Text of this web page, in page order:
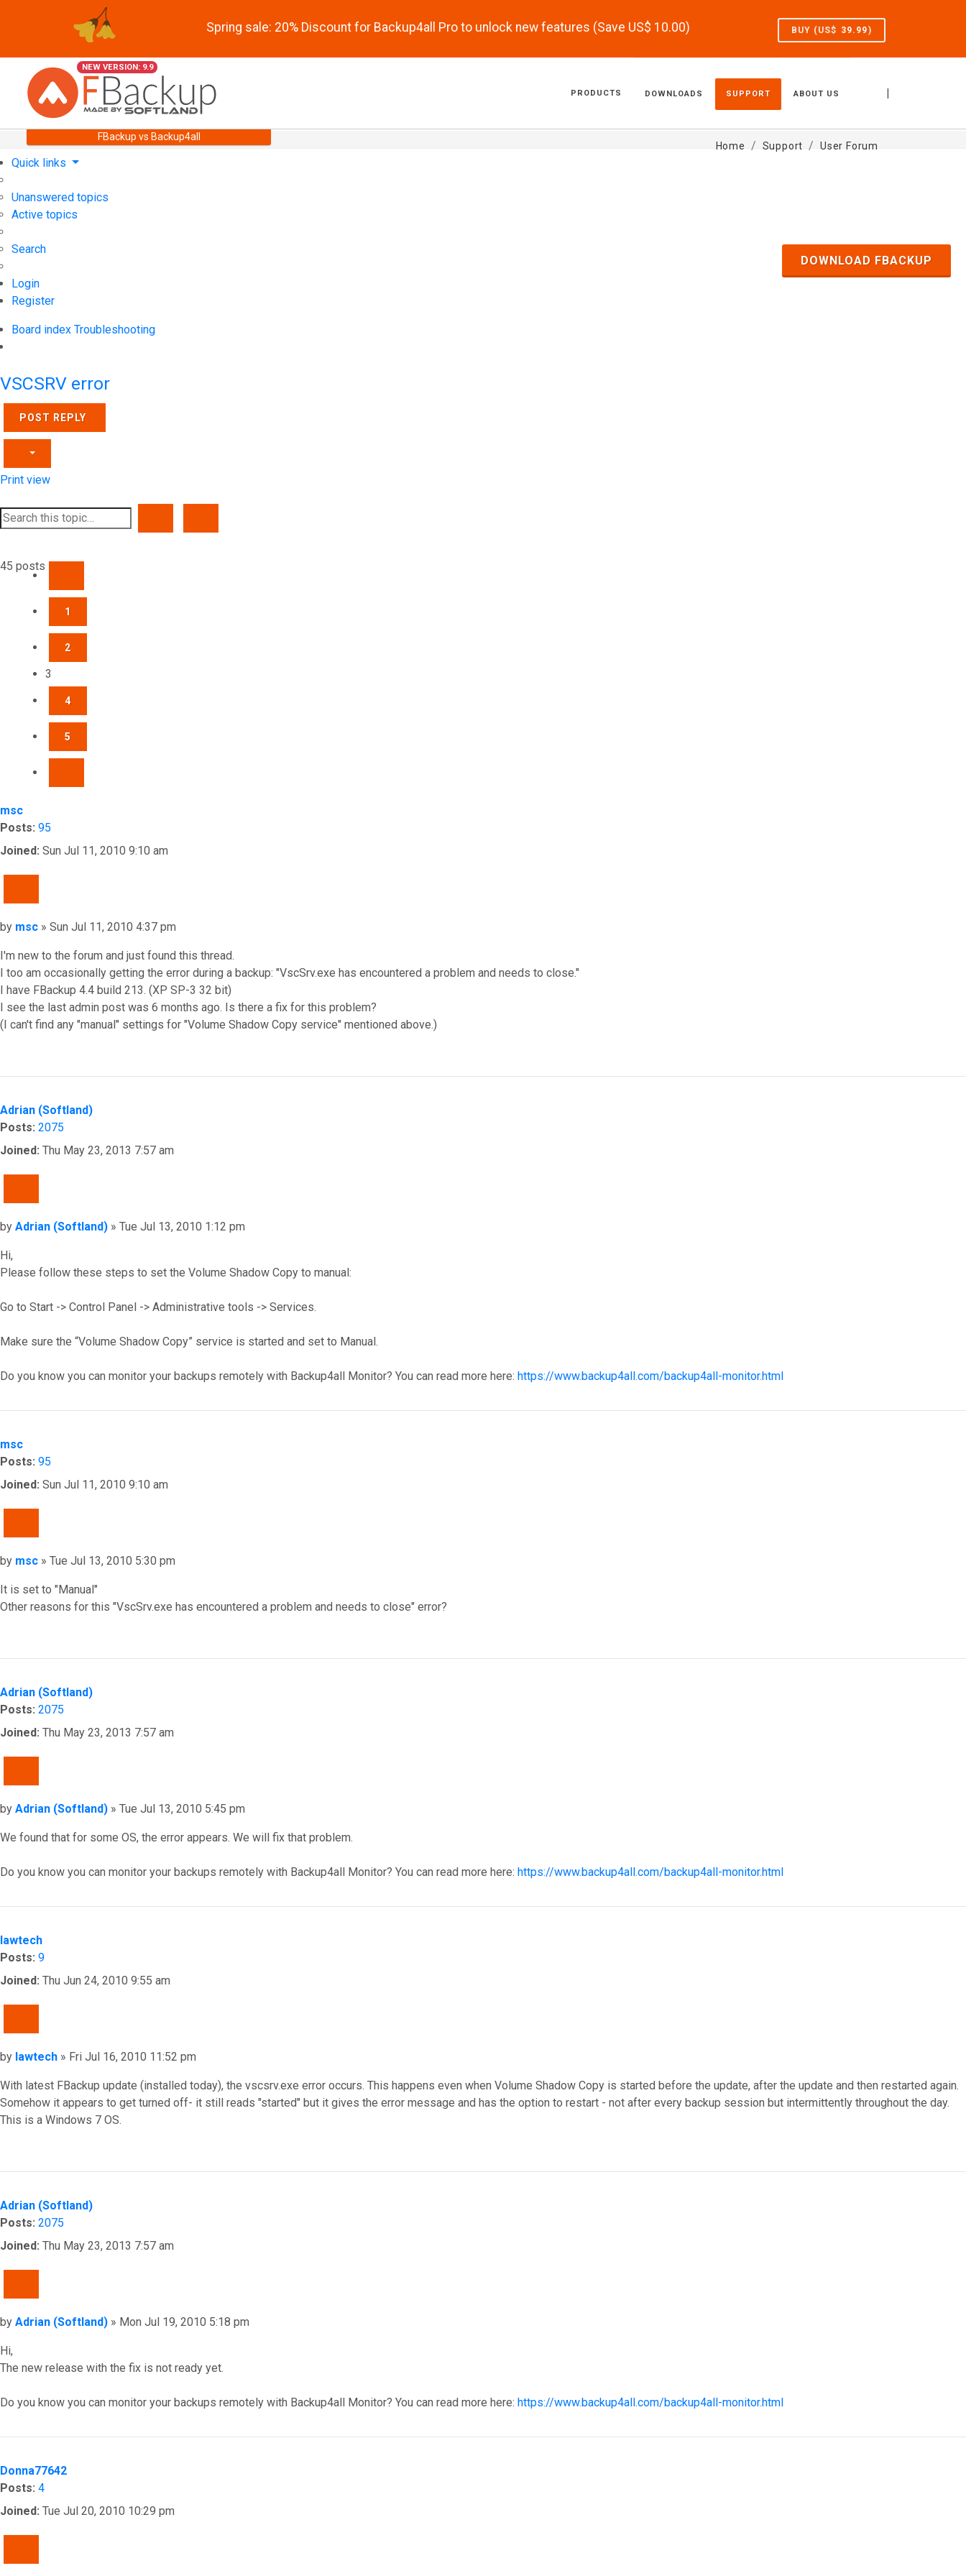
Spring sale: 20% Discount for Backup4all Pro to unlock new features (Save US$ 10.00) BUY (US$ 39.99)
NEW VERSION: 9.9
|
PRODUCTS DOWNLOADS SUPPORT ABOUT US
FBackup vs Backup4all
Home Support User Forum
Quick links
Unanswered topics
Active topics
Search
Login
Register
Board index Troubleshooting
DOWNLOAD FBACKUP
VSCSRV error
POST REPLY
Print view
45 posts
1
2
3
4
5
msc
Posts: 95
Joined: Sun Jul 11, 2010 9:10 am
Post
by msc » Sun Jul 11, 2010 4:37 pm
I'm new to the forum and just found this thread.
I too am occasionally getting the error during a backup: "VscSrv.exe has encountered a problem and needs to close."
I have FBackup 4.4 build 213. (XP SP-3 32 bit)
I see the last admin post was 6 months ago. Is there a fix for this problem?
(I can't find any "manual" settings for "Volume Shadow Copy service" mentioned above.)
Adrian (Softland)
Posts: 2075
Joined: Thu May 23, 2013 7:57 am
Post
by Adrian (Softland) » Tue Jul 13, 2010 1:12 pm
Hi,
Please follow these steps to set the Volume Shadow Copy to manual:
Go to Start -> Control Panel -> Administrative tools -> Services.
Make sure the “Volume Shadow Copy” service is started and set to Manual.
Do you know you can monitor your backups remotely with Backup4all Monitor? You can read more here: https://www.backup4all.com/backup4all-monitor.html
msc
Posts: 95
Joined: Sun Jul 11, 2010 9:10 am
Post
by msc » Tue Jul 13, 2010 5:30 pm
It is set to "Manual"
Other reasons for this "VscSrv.exe has encountered a problem and needs to close" error?
Adrian (Softland)
Posts: 2075
Joined: Thu May 23, 2013 7:57 am
Post
by Adrian (Softland) » Tue Jul 13, 2010 5:45 pm
We found that for some OS, the error appears. We will fix that problem.
Do you know you can monitor your backups remotely with Backup4all Monitor? You can read more here: https://www.backup4all.com/backup4all-monitor.html
lawtech
Posts: 9
Joined: Thu Jun 24, 2010 9:55 am
Post
by lawtech » Fri Jul 16, 2010 11:52 pm
With latest FBackup update (installed today), the vscsrv.exe error occurs. This happens even when Volume Shadow Copy is started before the update, after the update and then restarted again.
Somehow it appears to get turned off- it still reads "started" but it gives the error message and has the option to restart - not after every backup session but intermittently throughout the day.
This is a Windows 7 OS.
Adrian (Softland)
Posts: 2075
Joined: Thu May 23, 2013 7:57 am
Post
by Adrian (Softland) » Mon Jul 19, 2010 5:18 pm
Hi,
The new release with the fix is not ready yet.
Do you know you can monitor your backups remotely with Backup4all Monitor? You can read more here: https://www.backup4all.com/backup4all-monitor.html
Donna77642
Posts: 4
Joined: Tue Jul 20, 2010 10:29 pm